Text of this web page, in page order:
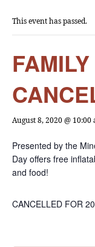
This event has passed.
August 8, 2020 @ 10:00
Presented by the
Day offers free
and food!
CANCELLED FOR